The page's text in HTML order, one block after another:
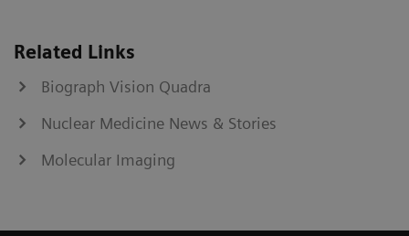
Related Links
Biograph Vision Quadra
Nuclear Medicine News & Stories
Molecular Imaging